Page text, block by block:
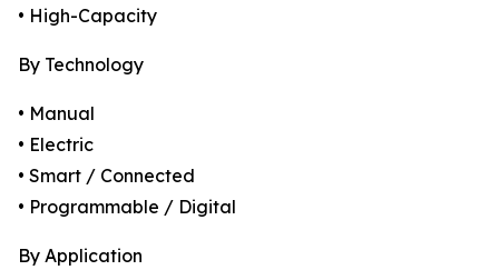
• High-Capacity
By Technology
• Manual
• Electric
• Smart / Connected
• Programmable / Digital
By Application